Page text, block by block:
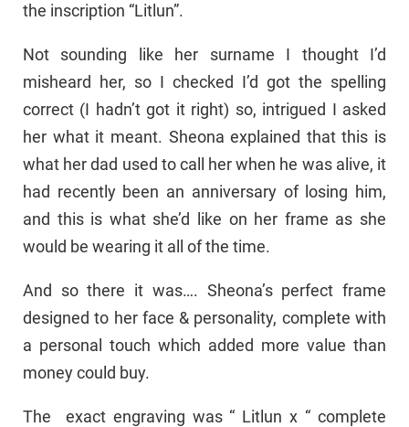
the inscription “Litlun”.
Not sounding like her surname I thought I’d
misheard her, so I checked I’d got the spelling
correct (I hadn’t got it right) so, intrigued I asked
her what it meant. Sheona explained that this is
what her dad used to call her when he was alive, it
had recently been an anniversary of losing him,
and this is what she’d like on her frame as she
would be wearing it all of the time.
And so there it was…. Sheona’s perfect frame
designed to her face & personality, complete with
a personal touch which added more value than
money could buy.
The exact engraving was “ Litlun x “ complete